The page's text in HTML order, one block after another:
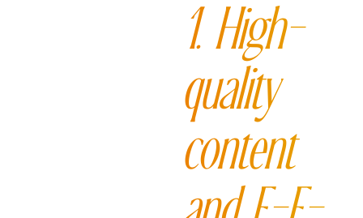
1. High-
quality
content